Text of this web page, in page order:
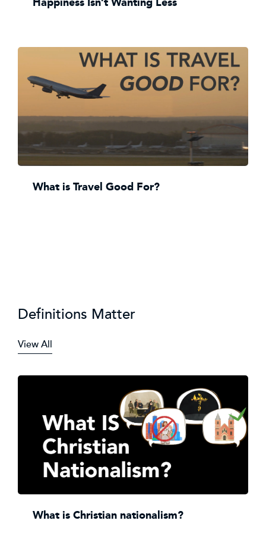
What is Travel Good For?
Definitions Matter
View All
What is Christian nationalism?